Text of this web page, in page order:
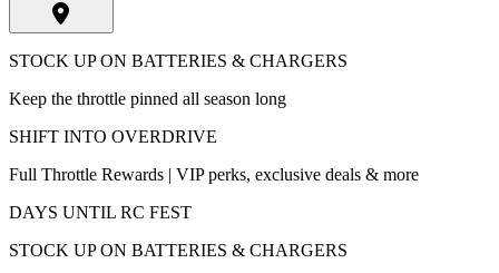
STOCK UP ON BATTERIES & CHARGERS
Keep the throttle pinned all season long
SHIFT INTO OVERDRIVE
Full Throttle Rewards | VIP perks, exclusive deals & more
DAYS UNTIL RC FEST
STOCK UP ON BATTERIES & CHARGERS